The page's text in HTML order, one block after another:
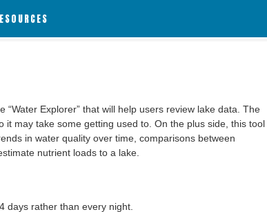
Explorer” that will help users review lake data. The
may take some getting used to. On the plus side, this tool
in water quality over time, comparisons between
nutrient loads to a lake.
days rather than every night.